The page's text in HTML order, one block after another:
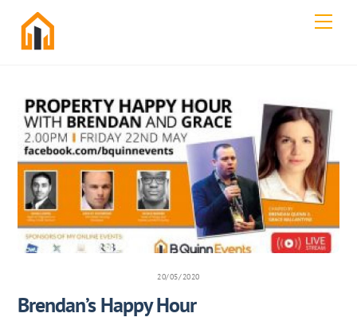
content
20/05/2020
Brendan’s Happy Hour